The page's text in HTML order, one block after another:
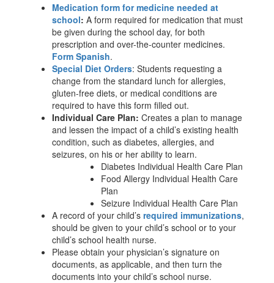
Medication form for medicine needed at
school: A form required for medication that must
be given during the school day, for both
prescription and over-the-counter medicines.
Form Spanish.
Special Diet Orders: Students requesting a
change from the standard lunch for allergies,
gluten-free diets, or medical conditions are
required to have this form filled out.
Individual Care Plan: Creates a plan to manage
and lessen the impact of a child’s existing health
condition, such as diabetes, allergies, and
seizures, on his or her ability to learn.
Diabetes Individual Health Care Plan
Food Allergy Individual Health Care
Plan
Seizure Individual Health Care Plan
A record of your child’s required immunizations,
should be given to your child’s school or to your
child’s school health nurse.
Please obtain your physician’s signature on
documents, as applicable, and then turn the
documents into your child’s school nurse.